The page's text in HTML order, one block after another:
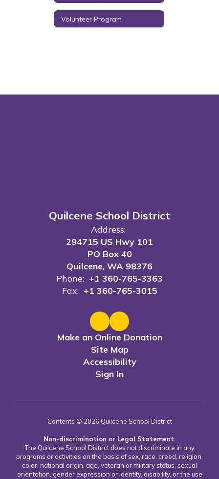
Volunteer Program
Quilcene School District
Address:
294715 US Hwy 101
PO Box 40
Quilcene, WA 98376
Phone: +1 360-765-3363
Fax: +1 360-765-3015
Make an Online Donation
Site Map
Accessibility
Sign In
Contents © 2026 Quilcene School District
Non-discrimination or Legal Statement:
The Quilcene School District does not discriminate in any
programs or activities on the basis of sex, race, creed, religion,
color, national origin, age, veteran or military status, sexual
orientation, gender expression or identity, disability, or the use